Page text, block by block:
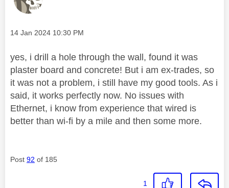
Message posted on
‎14 Jan 2024 10:30 PM
yes, i drill a hole through the wall, found it was
plaster board and concrete! But i am ex-trades, so
it was not a problem, i still have my good tools. As i
said, it works perfectly now. No issues with
Ethernet, i know from experience that wired is
better than wi-fi by a mile and then some more.
Post 92 of 185
1